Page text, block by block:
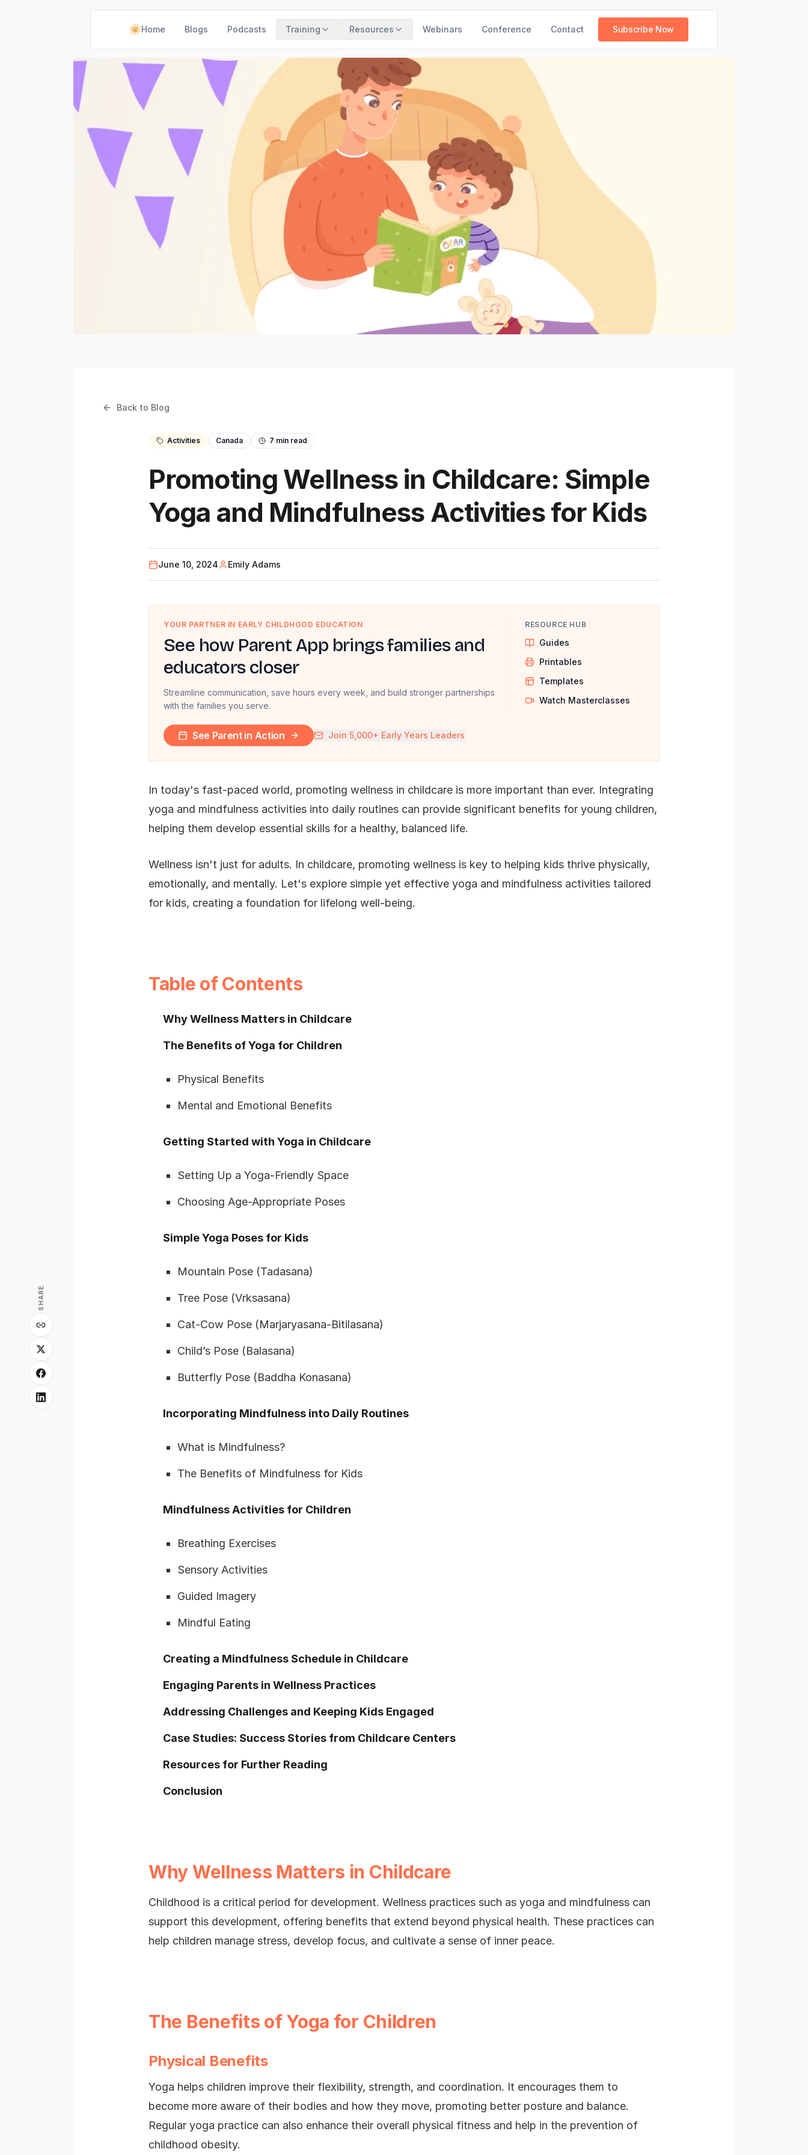
Home Blogs Podcasts Training Resources Webinars Conference Contact Subscribe Now
SHARE
Back to Blog
Activities Canada 7 min read
Promoting Wellness in Childcare: Simple
Yoga and Mindfulness Activities for Kids
June 10, 2024 Emily Adams
YOUR PARTNER IN EARLY CHILDHOOD EDUCATION
See how Parent App brings families and
educators closer
Streamline communication, save hours every week, and build stronger partnerships
with the families you serve.
See Parent in Action Join 5,000+ Early Years Leaders
RESOURCE HUB
Guides
Printables
Templates
Watch Masterclasses
In today's fast-paced world, promoting wellness in childcare is more important than ever. Integrating
yoga and mindfulness activities into daily routines can provide significant benefits for young children,
helping them develop essential skills for a healthy, balanced life.
Wellness isn't just for adults. In childcare, promoting wellness is key to helping kids thrive physically,
emotionally, and mentally. Let's explore simple yet effective yoga and mindfulness activities tailored
for kids, creating a foundation for lifelong well-being.
Table of Contents
Why Wellness Matters in Childcare
The Benefits of Yoga for Children
Physical Benefits
Mental and Emotional Benefits
Getting Started with Yoga in Childcare
Setting Up a Yoga-Friendly Space
Choosing Age-Appropriate Poses
Simple Yoga Poses for Kids
Mountain Pose (Tadasana)
Tree Pose (Vrksasana)
Cat-Cow Pose (Marjaryasana-Bitilasana)
Child’s Pose (Balasana)
Butterfly Pose (Baddha Konasana)
Incorporating Mindfulness into Daily Routines
What is Mindfulness?
The Benefits of Mindfulness for Kids
Mindfulness Activities for Children
Breathing Exercises
Sensory Activities
Guided Imagery
Mindful Eating
Creating a Mindfulness Schedule in Childcare
Engaging Parents in Wellness Practices
Addressing Challenges and Keeping Kids Engaged
Case Studies: Success Stories from Childcare Centers
Resources for Further Reading
Conclusion
Why Wellness Matters in Childcare
Childhood is a critical period for development. Wellness practices such as yoga and mindfulness can
support this development, offering benefits that extend beyond physical health. These practices can
help children manage stress, develop focus, and cultivate a sense of inner peace.
The Benefits of Yoga for Children
Physical Benefits
Yoga helps children improve their flexibility, strength, and coordination. It encourages them to
become more aware of their bodies and how they move, promoting better posture and balance.
Regular yoga practice can also enhance their overall physical fitness and help in the prevention of
childhood obesity.